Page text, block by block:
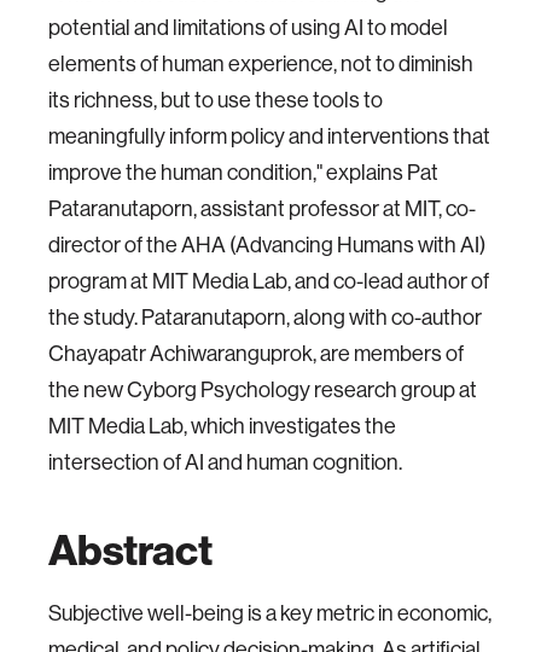
potential and limitations of using AI to model
elements of human experience, not to diminish
its richness, but to use these tools to
meaningfully inform policy and interventions that
improve the human condition," explains Pat
Pataranutaporn, assistant professor at MIT, co-
director of the AHA (Advancing Humans with AI)
program at MIT Media Lab, and co-lead author of
the study. Pataranutaporn, along with co-author
Chayapatr Achiwaranguprok, are members of
the new Cyborg Psychology research group at
MIT Media Lab, which investigates the
intersection of AI and human cognition.
Abstract
Subjective well-being is a key metric in economic,